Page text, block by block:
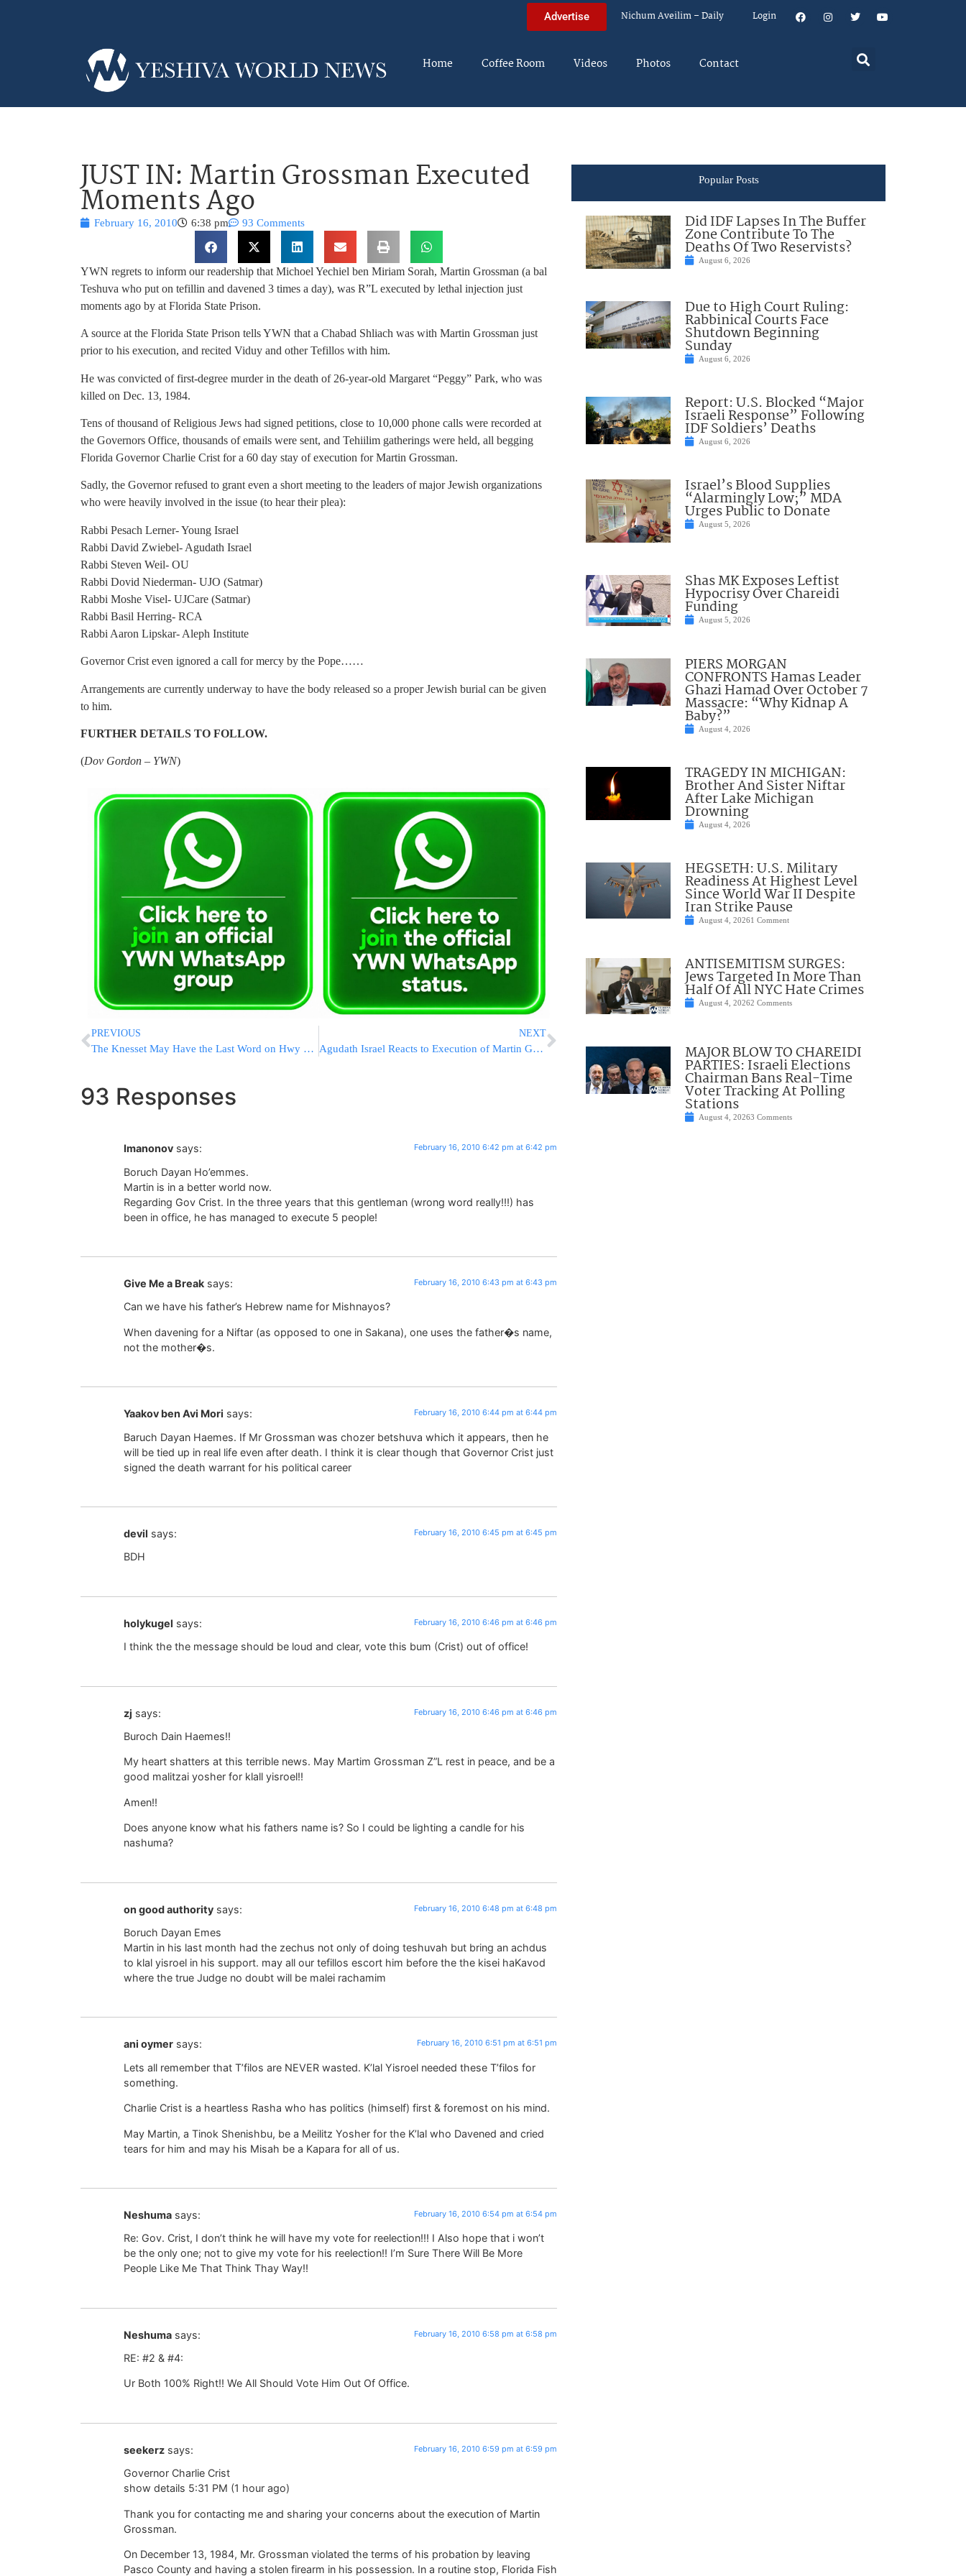
Advertise Nichum Aveilim – Daily Login
Home Coffee Room Videos Photos Contact
JUST IN: Martin Grossman Executed
Moments Ago
February 16, 2010 6:38 pm 93 Comments
YWN regrets to inform our readership that Michoel Yechiel ben Miriam Sorah, Martin Grossman (a bal
Teshuva who put on tefillin and davened 3 times a day), was R”L executed by lethal injection just
moments ago by at Florida State Prison.
A source at the Florida State Prison tells YWN that a Chabad Shliach was with Martin Grossman just
prior to his execution, and recited Viduy and other Tefillos with him.
He was convicted of first-degree murder in the death of 26-year-old Margaret “Peggy” Park, who was
killed on Dec. 13, 1984.
Tens of thousand of Religious Jews had signed petitions, close to 10,000 phone calls were recorded at
the Governors Office, thousands of emails were sent, and Tehiilim gatherings were held, all begging
Florida Governor Charlie Crist for a 60 day stay of execution for Martin Grossman.
Sadly, the Governor refused to grant even a short meeting to the leaders of major Jewish organizations
who were heavily involved in the issue (to hear their plea):
Rabbi Pesach Lerner- Young Israel
Rabbi David Zwiebel- Agudath Israel
Rabbi Steven Weil- OU
Rabbi Dovid Niederman- UJO (Satmar)
Rabbi Moshe Visel- UJCare (Satmar)
Rabbi Basil Herring- RCA
Rabbi Aaron Lipskar- Aleph Institute
Governor Crist even ignored a call for mercy by the Pope……
Arrangements are currently underway to have the body released so a proper Jewish burial can be given
to him.
FURTHER DETAILS TO FOLLOW.
(Dov Gordon – YWN)
PREVIOUS
The Knesset May Have the Last Word on Hwy 443
NEXT
Agudath Israel Reacts to Execution of Martin Grossman
93 Responses
Imanonov says: February 16, 2010 6:42 pm at 6:42 pm
Boruch Dayan Ho’emmes.
Martin is in a better world now.
Regarding Gov Crist. In the three years that this gentleman (wrong word really!!!) has
been in office, he has managed to execute 5 people!
Give Me a Break says: February 16, 2010 6:43 pm at 6:43 pm
Can we have his father’s Hebrew name for Mishnayos?
When davening for a Niftar (as opposed to one in Sakana), one uses the father�s name,
not the mother�s.
Yaakov ben Avi Mori says: February 16, 2010 6:44 pm at 6:44 pm
Baruch Dayan Haemes. If Mr Grossman was chozer betshuva which it appears, then he
will be tied up in real life even after death. I think it is clear though that Governor Crist just
signed the death warrant for his political career
devil says: February 16, 2010 6:45 pm at 6:45 pm
BDH
holykugel says: February 16, 2010 6:46 pm at 6:46 pm
I think the the message should be loud and clear, vote this bum (Crist) out of office!
zj says: February 16, 2010 6:46 pm at 6:46 pm
Buroch Dain Haemes!!
My heart shatters at this terrible news. May Martim Grossman Z”L rest in peace, and be a
good malitzai yosher for klall yisroel!!
Amen!!
Does anyone know what his fathers name is? So I could be lighting a candle for his
nashuma?
on good authority says: February 16, 2010 6:48 pm at 6:48 pm
Boruch Dayan Emes
Martin in his last month had the zechus not only of doing teshuvah but bring an achdus
to klal yisroel in his support. may all our tefillos escort him before the the kisei haKavod
where the true Judge no doubt will be malei rachamim
ani oymer says: February 16, 2010 6:51 pm at 6:51 pm
Lets all remember that T’filos are NEVER wasted. K’lal Yisroel needed these T’filos for
something.
Charlie Crist is a heartless Rasha who has politics (himself) first & foremost on his mind.
May Martin, a Tinok Shenishbu, be a Meilitz Yosher for the K’lal who Davened and cried
tears for him and may his Misah be a Kapara for all of us.
Neshuma says: February 16, 2010 6:54 pm at 6:54 pm
Re: Gov. Crist, I don’t think he will have my vote for reelection!!! I Also hope that i won’t
be the only one; not to give my vote for his reelection!! I’m Sure There Will Be More
People Like Me That Think Thay Way!!
Neshuma says: February 16, 2010 6:58 pm at 6:58 pm
RE: #2 & #4:
Ur Both 100% Right!! We All Should Vote Him Out Of Office.
seekerz says: February 16, 2010 6:59 pm at 6:59 pm
Governor Charlie Crist
show details 5:31 PM (1 hour ago)
Thank you for contacting me and sharing your concerns about the execution of Martin
Grossman.
On December 13, 1984, Mr. Grossman violated the terms of his probation by leaving
Pasco County and having a stolen firearm in his possession. In a routine stop, Florida Fish
Popular Posts
Did IDF Lapses In The Buffer
Zone Contribute To The
Deaths Of Two Reservists?
August 6, 2026
Due to High Court Ruling:
Rabbinical Courts Face
Shutdown Beginning
Sunday
August 6, 2026
Report: U.S. Blocked “Major
Israeli Response” Following
IDF Soldiers’ Deaths
August 6, 2026
Israel’s Blood Supplies
“Alarmingly Low;” MDA
Urges Public to Donate
August 5, 2026
Shas MK Exposes Leftist
Hypocrisy Over Chareidi
Funding
August 5, 2026
PIERS MORGAN
CONFRONTS Hamas Leader
Ghazi Hamad Over October 7
Massacre: “Why Kidnap A
Baby?”
August 4, 2026
TRAGEDY IN MICHIGAN:
Brother And Sister Niftar
After Lake Michigan
Drowning
August 4, 2026
HEGSETH: U.S. Military
Readiness At Highest Level
Since World War II Despite
Iran Strike Pause
August 4, 20261 Comment
ANTISEMITISM SURGES:
Jews Targeted In More Than
Half Of All NYC Hate Crimes
August 4, 20262 Comments
MAJOR BLOW TO CHAREIDI
PARTIES: Israeli Elections
Chairman Bans Real-Time
Voter Tracking At Polling
Stations
August 4, 20263 Comments